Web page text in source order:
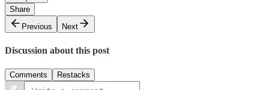
Share
Previous
Next
Discussion about this post
Comments Restacks